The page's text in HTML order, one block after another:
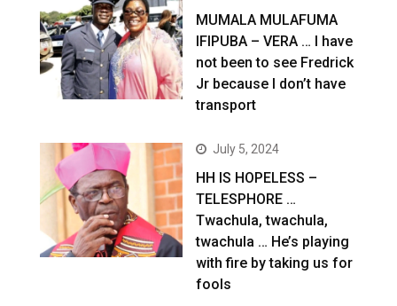
MUMALA MULAFUMA
IFIPUBA – VERA … I have
not been to see Fredrick
Jr because I don’t have
transport
July 5, 2024
HH IS HOPELESS –
TELESPHORE …
Twachula, twachula,
twachula … He’s playing
with fire by taking us for
fools